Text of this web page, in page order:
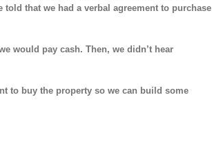
told that we had a verbal agreement to purchase
would pay cash. Then, we didn’t hear
to buy the property so we can build some